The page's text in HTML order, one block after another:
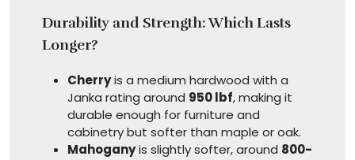
Durability and Strength: Which Lasts
Longer?
Cherryis a medium hardwood with a
Janka rating around 950 lbf, making it
durable enough for furniture and
cabinetry but softer than maple or oak.
Mahoganyis slightly softer, around 800-